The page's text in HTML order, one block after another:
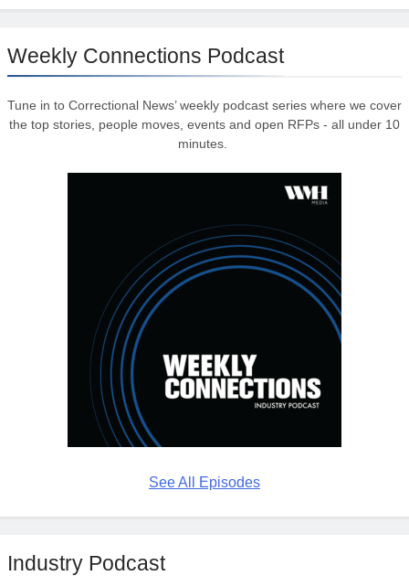
Weekly Connections Podcast
Tune in to Correctional News’ weekly podcast series where we cover
the top stories, people moves, events and open RFPs - all under 10
minutes.
See All Episodes
Industry Podcast